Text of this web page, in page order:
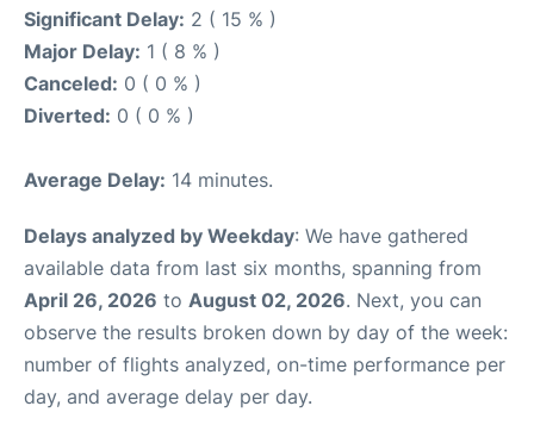
Significant Delay: 2 ( 15 % )
Major Delay: 1 ( 8 % )
Canceled: 0 ( 0 % )
Diverted: 0 ( 0 % )
Average Delay: 14 minutes.
Delays analyzed by Weekday: We have gathered
available data from last six months, spanning from
April 26, 2026 to August 02, 2026. Next, you can
observe the results broken down by day of the week:
number of flights analyzed, on-time performance per
day, and average delay per day.